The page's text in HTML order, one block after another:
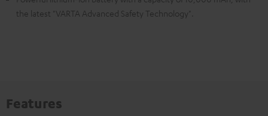
the latest "VARTA Advanced Safety Technology".
Features